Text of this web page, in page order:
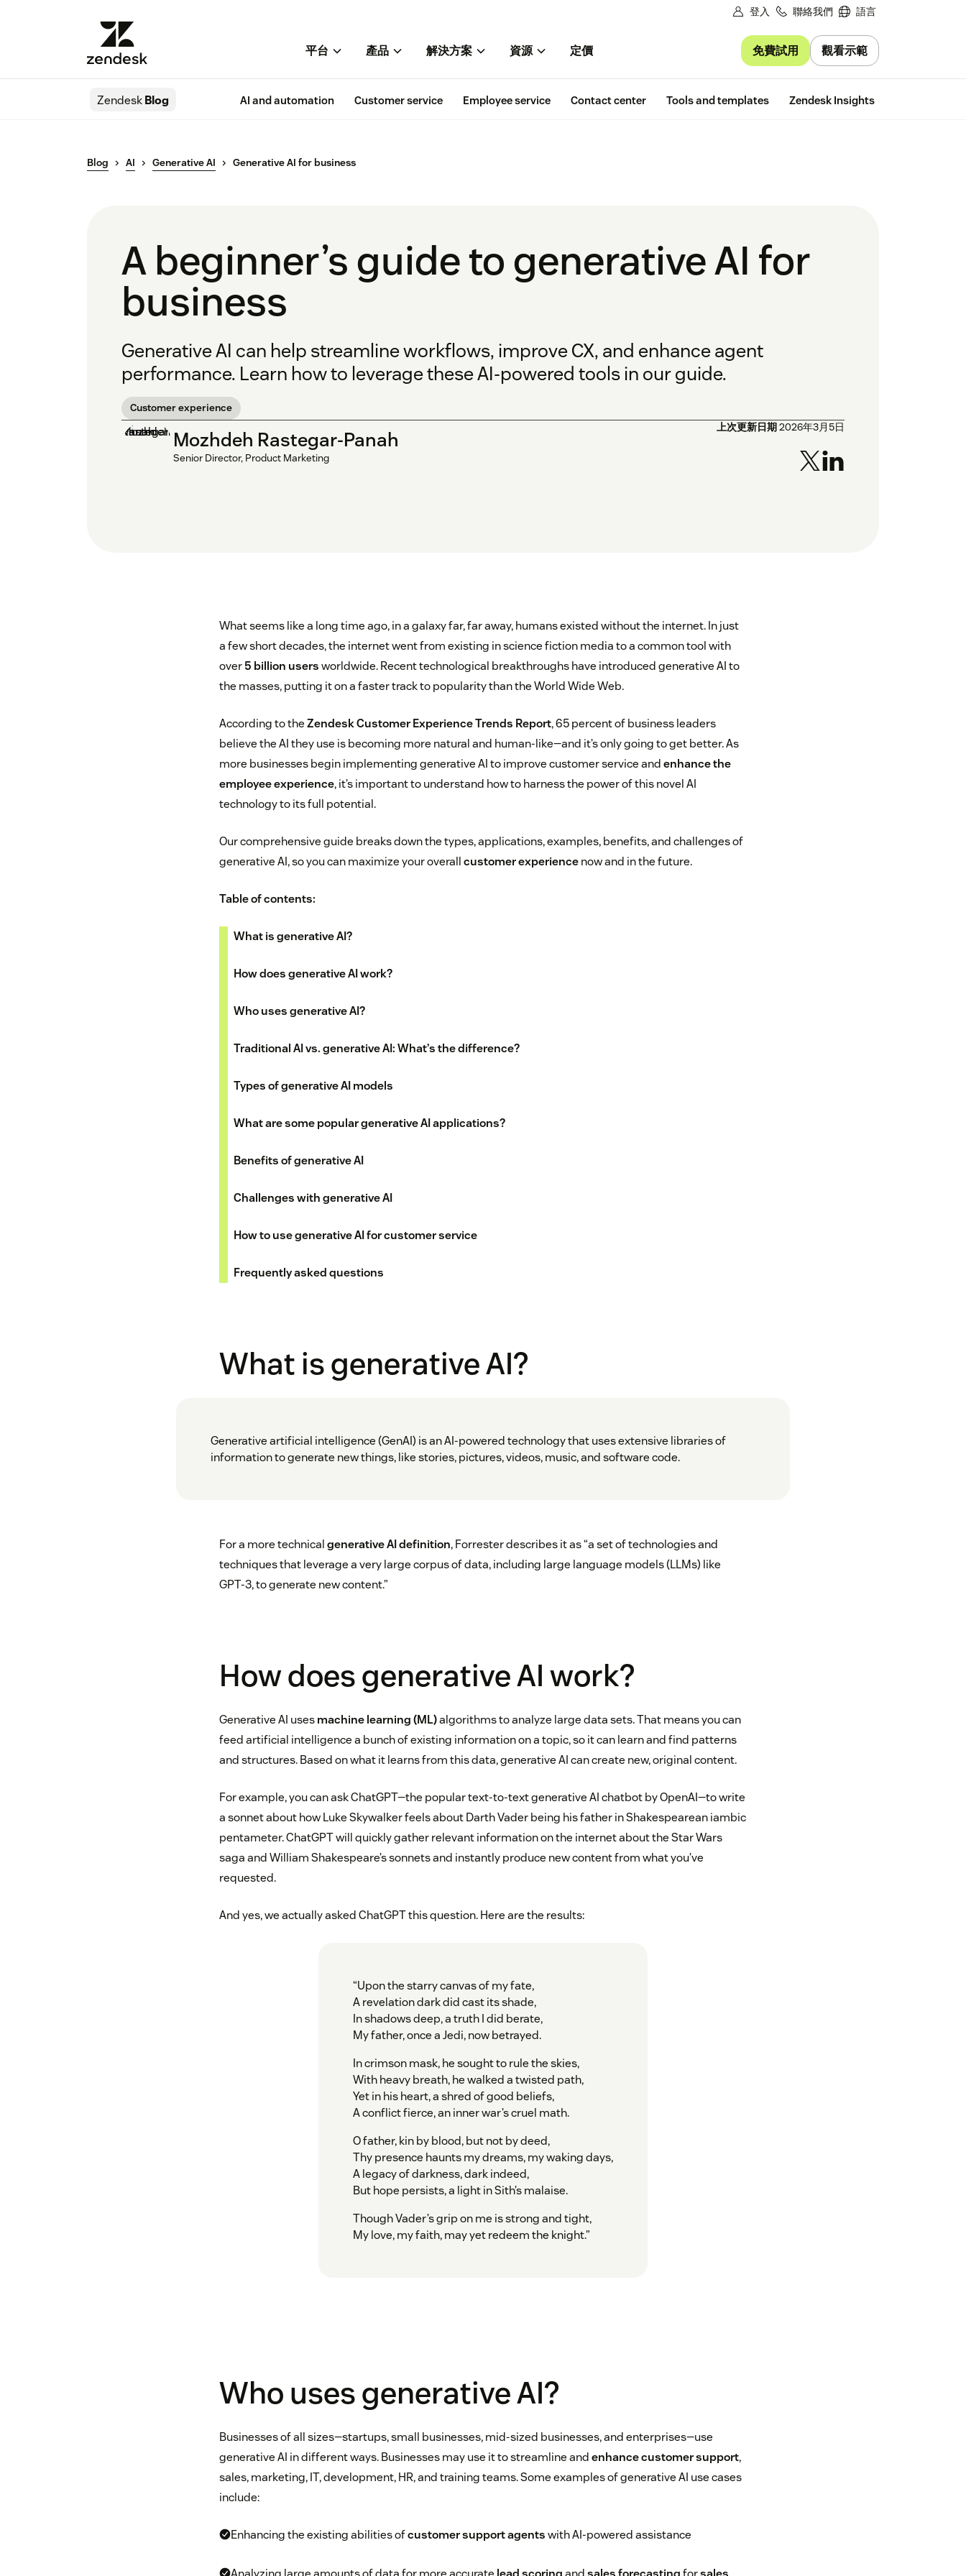
登入 聯絡我們 語言
平台 產品 解決方案 資源 定價 免費試用 觀看示範
ZendeskBlog AI and automation Customer service Employee service Contact center Tools and templates Zendesk Insights
Blog AI Generative AI Generative AI for business
A beginner’s guide to generative AI for
business
Generative AI can help streamline workflows, improve CX, and enhance agent
performance. Learn how to leverage these AI-powered tools in our guide.
Customer experience
Mozhdeh Rastegar-Panah
Senior Director, Product Marketing
上次更新日期 2026年3月5日
What seems like a long time ago, in a galaxy far, far away, humans existed without the internet. In just
a few short decades, the internet went from existing in science fiction media to a common tool with
over5 billion usersworldwide. Recent technological breakthroughs have introduced generative AI to
the masses, putting it on a faster track to popularity than the World Wide Web.
According to theZendesk Customer Experience Trends Report, 65 percent of business leaders
believe the AI they use is becoming more natural and human-like—and it’s only going to get better. As
more businesses begin implementing generative AI to improve customer service andenhance the
employee experience, it’s important to understand how to harness the power of this novel AI
technology to its full potential.
Our comprehensive guide breaks down the types, applications, examples, benefits, and challenges of
generative AI, so you can maximize your overallcustomer experiencenow and in the future.
Table of contents:
What is generative AI?
How does generative AI work?
Who uses generative AI?
Traditional AI vs. generative AI: What’s the difference?
Types of generative AI models
What are some popular generative AI applications?
Benefits of generative AI
Challenges with generative AI
How to use generative AI for customer service
Frequently asked questions
What is generative AI?
Generative artificial intelligence (GenAI) is an AI-powered technology that uses extensive libraries of
information to generate new things, like stories, pictures, videos, music, and software code.
For a more technicalgenerative AI definition, Forrester describes it as “a set of technologies and
techniques that leverage a very large corpus of data, including large language models (LLMs) like
GPT-3, to generate new content.”
How does generative AI work?
Generative AI usesmachine learning (ML)algorithms to analyze large data sets. That means you can
feed artificial intelligence a bunch of existing information on a topic, so it can learn and find patterns
and structures. Based on what it learns from this data, generative AI can create new, original content.
For example, you can ask ChatGPT—the popular text-to-text generative AI chatbot by OpenAI—to write
a sonnet about how Luke Skywalker feels about Darth Vader being his father in Shakespearean iambic
pentameter. ChatGPT will quickly gather relevant information on the internet about the Star Wars
saga and William Shakespeare’s sonnets and instantly produce new content from what you’ve
requested.
And yes, we actually asked ChatGPT this question. Here are the results:
“Upon the starry canvas of my fate,
A revelation dark did cast its shade,
In shadows deep, a truth I did berate,
My father, once a Jedi, now betrayed.
In crimson mask, he sought to rule the skies,
With heavy breath, he walked a twisted path,
Yet in his heart, a shred of good beliefs,
A conflict fierce, an inner war’s cruel math.
O father, kin by blood, but not by deed,
Thy presence haunts my dreams, my waking days,
A legacy of darkness, dark indeed,
But hope persists, a light in Sith’s malaise.
Though Vader’s grip on me is strong and tight,
My love, my faith, may yet redeem the knight.”
Who uses generative AI?
Businesses of all sizes—startups, small businesses, mid-sized businesses, and enterprises—use
generative AI in different ways. Businesses may use it to streamline andenhance customer support,
sales, marketing, IT, development, HR, and training teams. Some examples of generative AI use cases
include:
Enhancing the existing abilities ofcustomer support agentswith AI-powered assistance